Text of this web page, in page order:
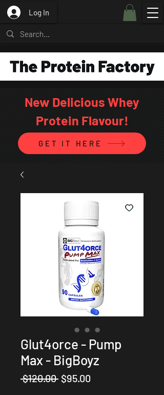
Log In
New Delicious Whey
Protein Flavour!
GET IT HERE
Glut4orce - Pump
Max - BigBoyz
$120.00 Regular
$95.00